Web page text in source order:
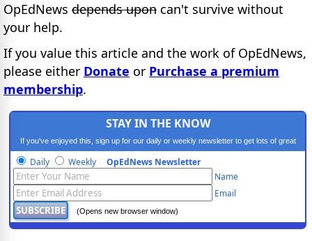
OpEdNews depends upon can't survive without
your help.
If you value this article and the work of OpEdNews,
please either Donate or Purchase a premium
membership.
STAY IN THE KNOW
If you've enjoyed this, sign up for our daily or weekly newsletter to get lots of great
progressive content.
Daily Weekly OpEdNews Newsletter
Name
Email
(Opens new browser window)